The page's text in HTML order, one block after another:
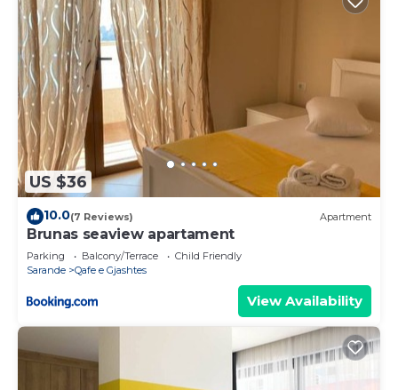
US $36
10.0(7 Reviews) Apartment
Brunas seaview apartament
Parking Balcony/Terrace
Child Friendly
Sarande
Qafe e Gjashtes
View Availability